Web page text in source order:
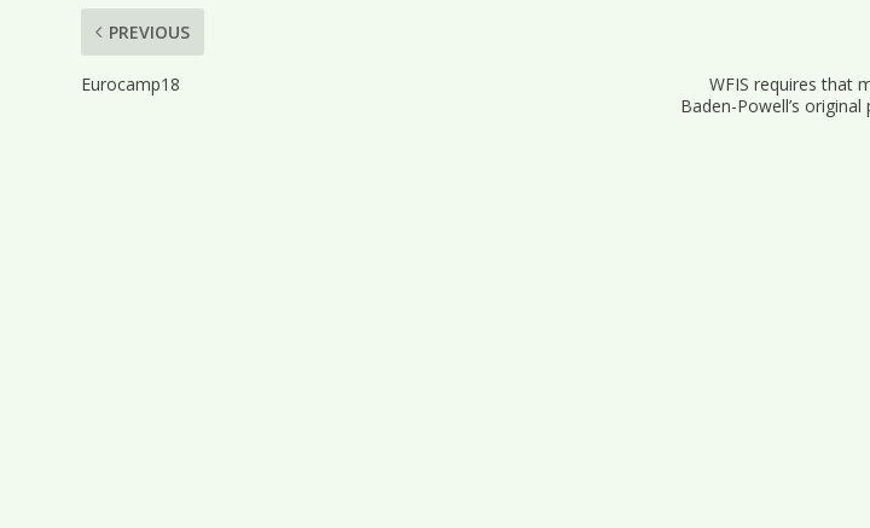
PREVIOUS
Eurocamp18
WFIS requires that
Baden-Powell’s